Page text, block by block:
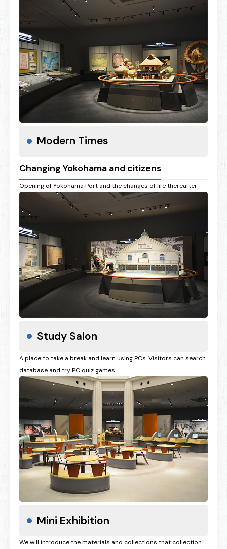
Modern Times
Changing Yokohama and citizens
Opening of Yokohama Port and the changes of life thereafter
Study Salon
A place to take a break and learn using PCs. Visitors can search
database and try PC quiz games
Mini Exhibition
We will introduce the materials and collections that collection